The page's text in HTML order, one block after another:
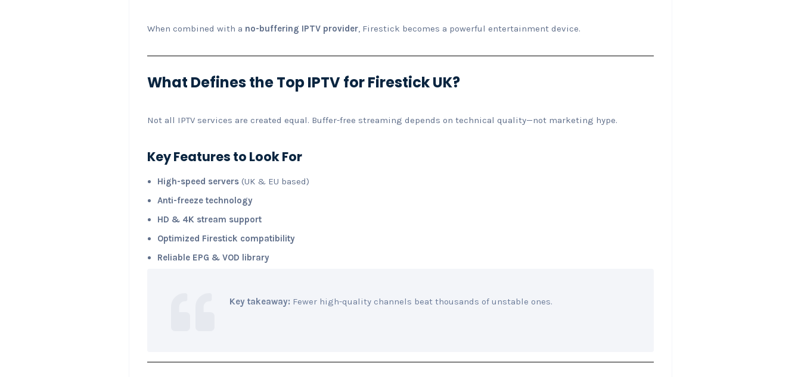
When combined with a no-buffering IPTV provider, Firestick becomes a powerful entertainment device.
What Defines the Top IPTV for Firestick UK?
Not all IPTV services are created equal. Buffer-free streaming depends on technical quality—not marketing hype.
Key Features to Look For
High-speed servers (UK & EU based)
Anti-freeze technology
HD & 4K stream support
Optimized Firestick compatibility
Reliable EPG & VOD library
Key takeaway: Fewer high-quality channels beat thousands of unstable ones.